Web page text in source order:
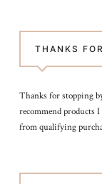
THANKS
Thanks for stopping
recommend products
from qualifying